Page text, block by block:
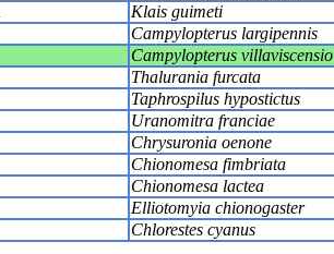
Klais guimeti
Campylopterus largipennis
Campylopterus villaviscensio
Thalurania furcata
Taphrospilus hypostictus
Uranomitra franciae
Chrysuronia oenone
Chionomesa fimbriata
Chionomesa lactea
Elliotomyia chionogaster
Chlorestes cyanus